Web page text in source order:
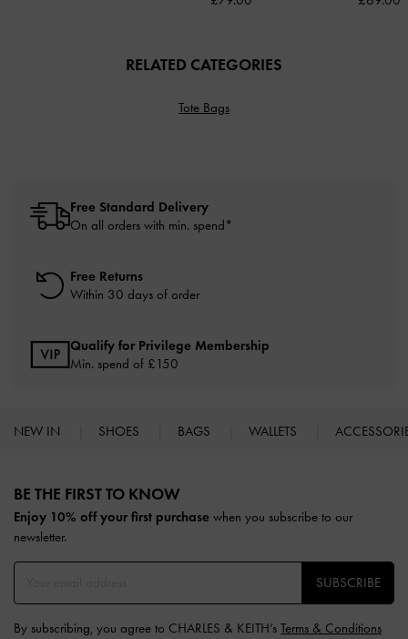
RELATED CATEGORIES
Tote Bags
Free Standard Delivery
On all orders with min. spend*
Free Returns
Within 30 days of order
Qualify for Privilege Membership
Min. spend of £150
NEW IN SHOES BAGS WALLETS
BE THE FIRST TO KNOW​
Enjoy 10% off your first purchase when you subscribe to our
newsletter.
SUBSCRIBE
By subscribing, you agree to CHARLES & KEITH’s Terms & Conditions